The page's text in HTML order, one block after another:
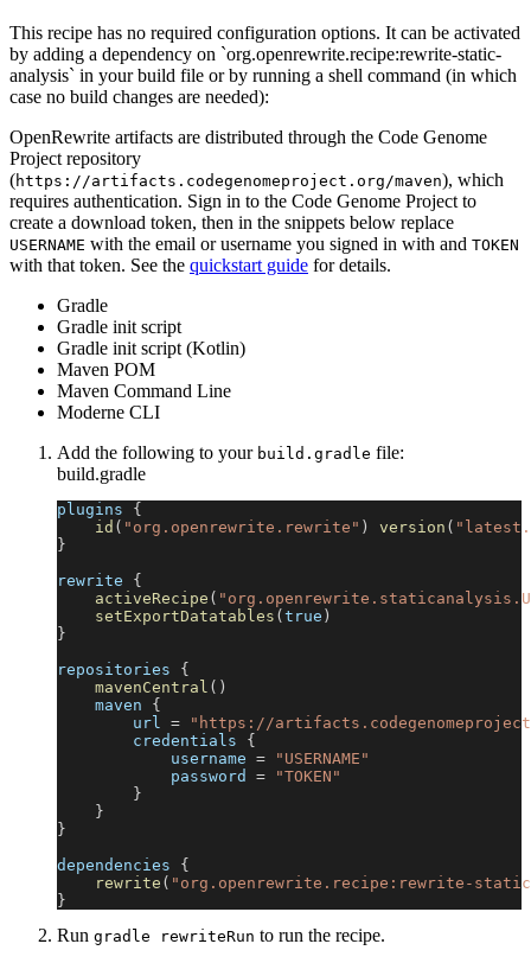
This recipe has no required configuration options. It can be activated
by adding a dependency on `org.openrewrite.recipe:rewrite-static-
analysis` in your build file or by running a shell command (in which
case no build changes are needed):
OpenRewrite artifacts are distributed through the Code Genome
Project repository
(https://artifacts.codegenomeproject.org/maven), which
requires authentication. Sign in to the Code Genome Project to
create a download token, then in the snippets below replace
USERNAME with the email or username you signed in with and TOKEN
with that token. See the quickstart guide for details.
Gradle
Gradle init script
Gradle init script (Kotlin)
Maven POM
Maven Command Line
Moderne CLI
Add the following to your build.gradle file:
build.gradle
plugins {
id ( "org.openrewrite.rewrite" ) version (
}
rewrite {
activeRecipe (
setExportDatatables ( true )
}
repositories {
mavenCentral ( )
    maven
{
        url
=
"https://
        credentials
{
            username
=
"USERNAME"
            password
=
"TOKEN"
}
}
}
dependencies {
rewrite ( "org.openrewrite.recipe:rewrite-
}
Run gradle rewriteRun to run the recipe.